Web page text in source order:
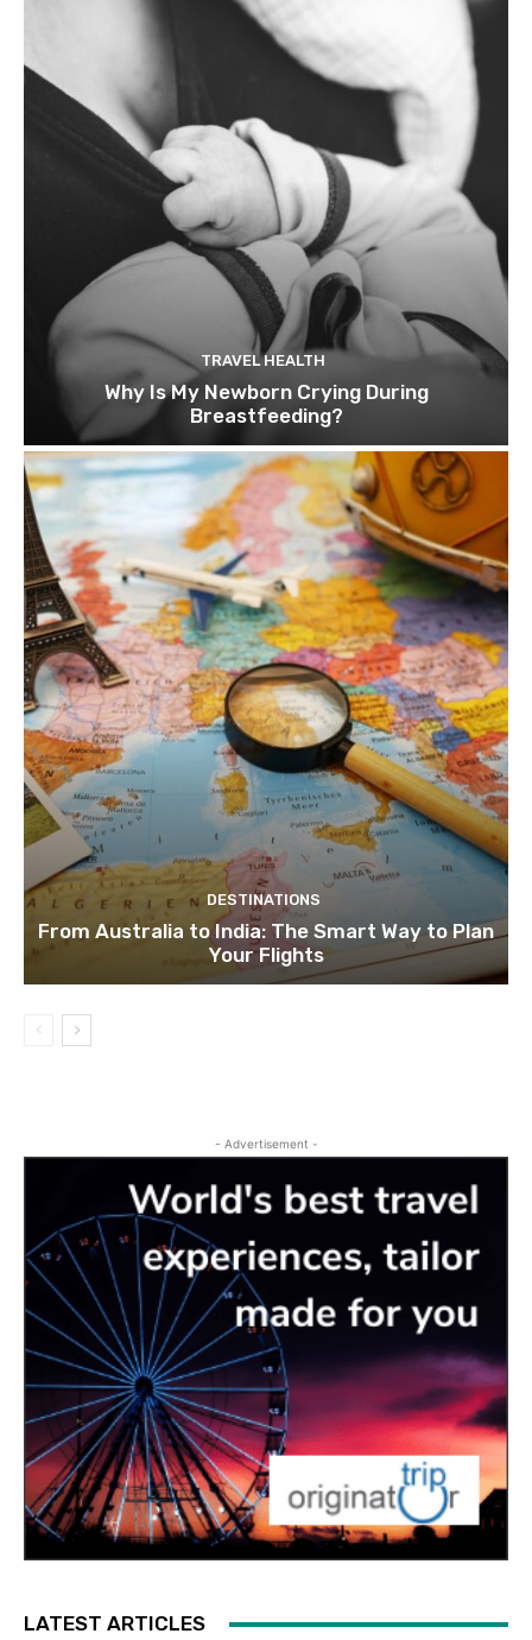
TRAVEL HEALTH
Why Is My Newborn Crying During
Breastfeeding?
DESTINATIONS
From Australia to India: The Smart Way to Plan
Your Flights
- Advertisement -
LATEST ARTICLES